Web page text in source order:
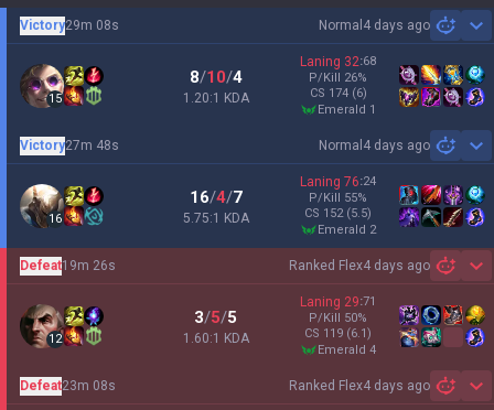
Normal 4 days ago
Victory29m 08s
15
8/10/4
1.20:1 KDA
Laning 32:68
P/Kill 26%
CS 174 (6)
emerald 1
Normal 4 days ago
Victory27m 48s
16
16/4/7
5.75:1 KDA
Laning 76:24
P/Kill 55%
CS 152 (5.5)
emerald 2
Ranked Flex4 days ago
Defeat19m 26s
12
3/5/5
1.60:1 KDA
Laning 29:71
P/Kill 50%
CS 119 (6.1)
emerald 4
Ranked Flex4 days ago
Defeat23m 08s